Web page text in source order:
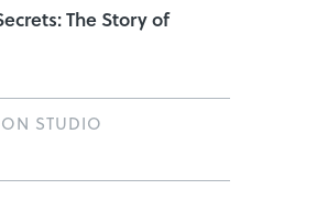
The Story of
STUDIO